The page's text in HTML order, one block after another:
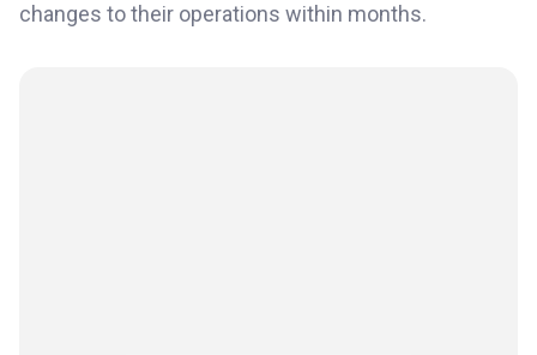
changes to their operations within months.